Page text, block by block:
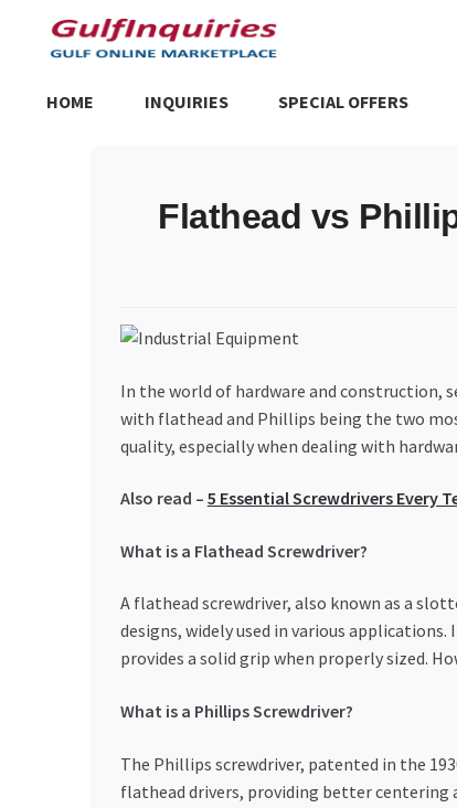
Skip
to
Skip
to
HOME INQUIRIES SPECIAL OFFERS
Trusted UAE Business GroupsUAE MARKET
Flathead vs
In the world of hardware and construction,
with flathead and Phillips being the two
quality, especially when dealing with
Also read – 5 Essential Screwdrivers Every
What is a Flathead Screwdriver?
A flathead screwdriver, also known as a
designs, widely used in various
provides a solid grip when properly sized.
What is a Phillips Screwdriver?
The Phillips screwdriver, patented in the
flathead drivers, providing better centering